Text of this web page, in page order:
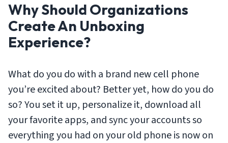
Why Should Organizations
Create An Unboxing
Experience?
What do you do with a brand new cell phone
you’re excited about? Better yet, how do you do
so? You set it up, personalize it, download all
your favorite apps, and sync your accounts so
everything you had on your old phone is now on